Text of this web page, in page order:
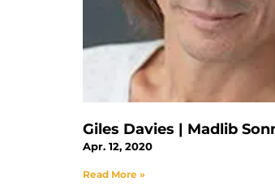
Giles Davies | Madlib
Apr. 12, 2020
Read More »